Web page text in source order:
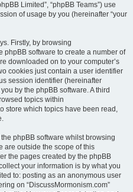
Limited”, “phpBB Teams”) use
of usage by you (hereinafter “your
Firstly, by browsing
phpBB software to create a number of
downloaded on to your computer’s
cookies just contain a user identifier
session identifier (hereinafter
by the phpBB software. A third
topics within
store which topics have been read,
phpBB software whilst browsing
are outside the scope of this
the pages created by the phpBB
your information is by what you
to: posting as an anonymous user
on “DiscussMormonism.com”